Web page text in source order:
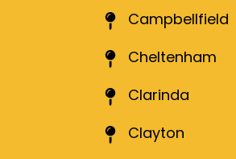
Campbellfield
Cheltenham
Clarinda
Clayton